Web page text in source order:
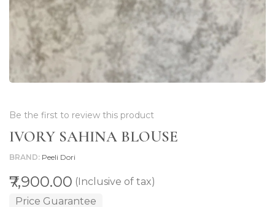
Be the first to review this product
IVORY SAHINA BLOUSE
BRAND Peeli Dori
₹7,900.00 (Inclusive of tax)
Price Guarantee